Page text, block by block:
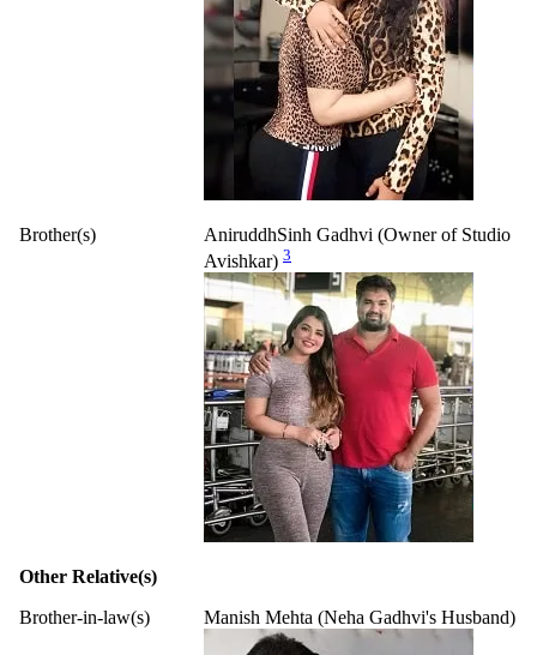
Brother(s)
AniruddhSinh Gadhvi (Owner of Studio
Avishkar) 3
Other Relative(s)
Brother-in-law(s)
Manish Mehta (Neha Gadhvi's Husband)